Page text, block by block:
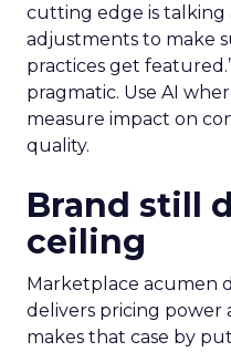
cutting edge is
adjustments to make
practices get
pragmatic. Use AI
measure impact on
quality.
Brand still
ceiling
Marketplace acumen
delivers pricing power
makes that case by